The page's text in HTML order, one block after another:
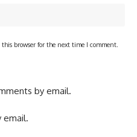
browser for the next time I comment.
by email.
email.